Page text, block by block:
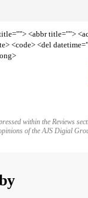
<abbr title="">
<code> <del
within the Reviews
of the AJS Digial